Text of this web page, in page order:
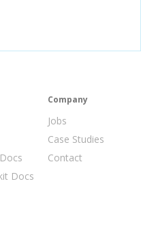
Docs
Company
Jobs
Case Studies
Contact